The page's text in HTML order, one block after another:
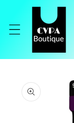
Skip to
content
product
information